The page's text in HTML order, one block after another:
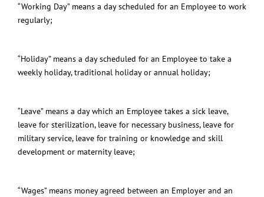
“Working Day” means a day scheduled for an Employee to work
regularly;
“Holiday” means a day scheduled for an Employee to take a
weekly holiday, traditional holiday or annual holiday;
“Leave” means a day which an Employee takes a sick leave,
leave for sterilization, leave for necessary business, leave for
military service, leave for training or knowledge and skill
development or maternity leave;
“Wages” means money agreed between an Employer and an